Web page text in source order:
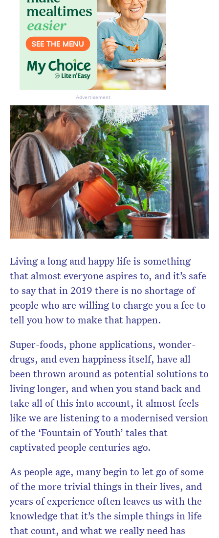
Living a long and happy life is something
that almost everyone aspires to, and it’s safe
to say that in 2019 there is no shortage of
people who are willing to charge you a fee to
tell you how to make that happen.
Super-foods, phone applications, wonder-
drugs, and even happiness itself, have all
been thrown around as potential solutions to
living longer, and when you stand back and
take all of this into account, it almost feels
like we are listening to a modernised version
of the ‘Fountain of Youth’ tales that
captivated people centuries ago.
As people age, many begin to let go of some
of the more trivial things in their lives, and
years of experience often leaves us with the
knowledge that it’s the simple things in life
that count, and what we really need has
Advertisement
Don’t miss the next edition.
Subscribe to the HelloCare
newsletter.